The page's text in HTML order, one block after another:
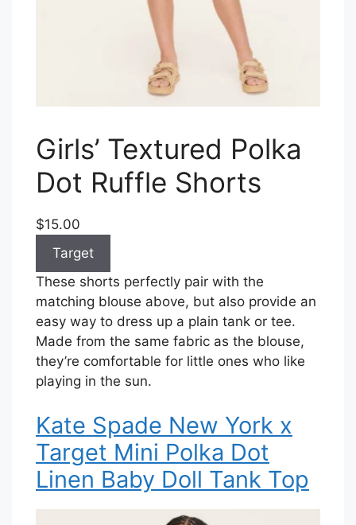
Girls’ Textured Polka
Dot Ruffle Shorts
$15.00
Target
These shorts perfectly pair with the
matching blouse above, but also provide an
easy way to dress up a plain tank or tee.
Made from the same fabric as the blouse,
they’re comfortable for little ones who like
playing in the sun.
Kate Spade New York x
Target Mini Polka Dot
Linen Baby Doll Tank Top